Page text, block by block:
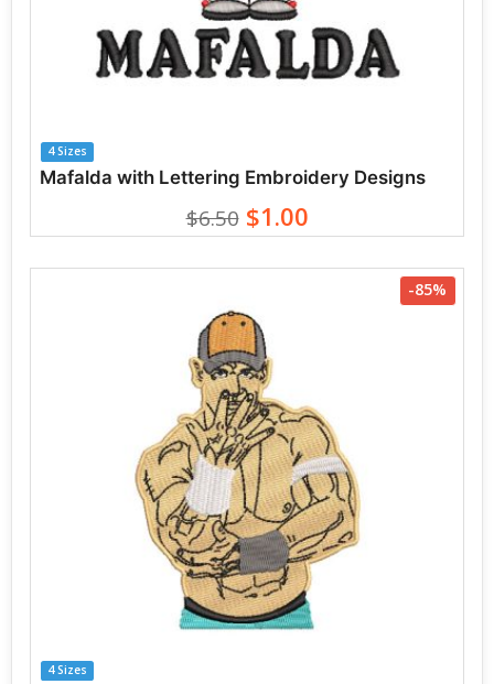
4 Sizes
Mafalda with Lettering Embroidery Designs
$6.50$1.00
-85%
4 Sizes